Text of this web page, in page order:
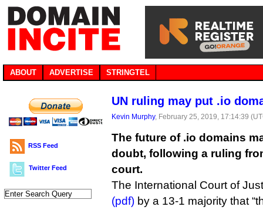
ABOUT ADVERTISE STRINGTEL
RSS Feed
Twitter Feed
UN ruling may put .io
Kevin Murphy, February 25, 2019, 17:14:39
The future of .io domains
doubt, following a ruling
court.
The International Court of
(pdf) by a 13-1 majority that